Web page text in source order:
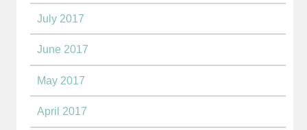
July 2017
June 2017
May 2017
April 2017